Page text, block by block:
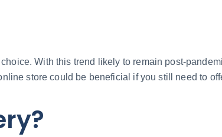
With this trend likely to remain post-
store could be beneficial if you still need to